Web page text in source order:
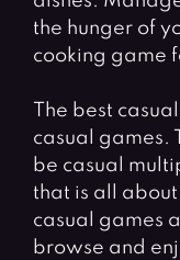
the hunger of
cooking game
The best
casual games.
be casual
that is all
casual games
browse and